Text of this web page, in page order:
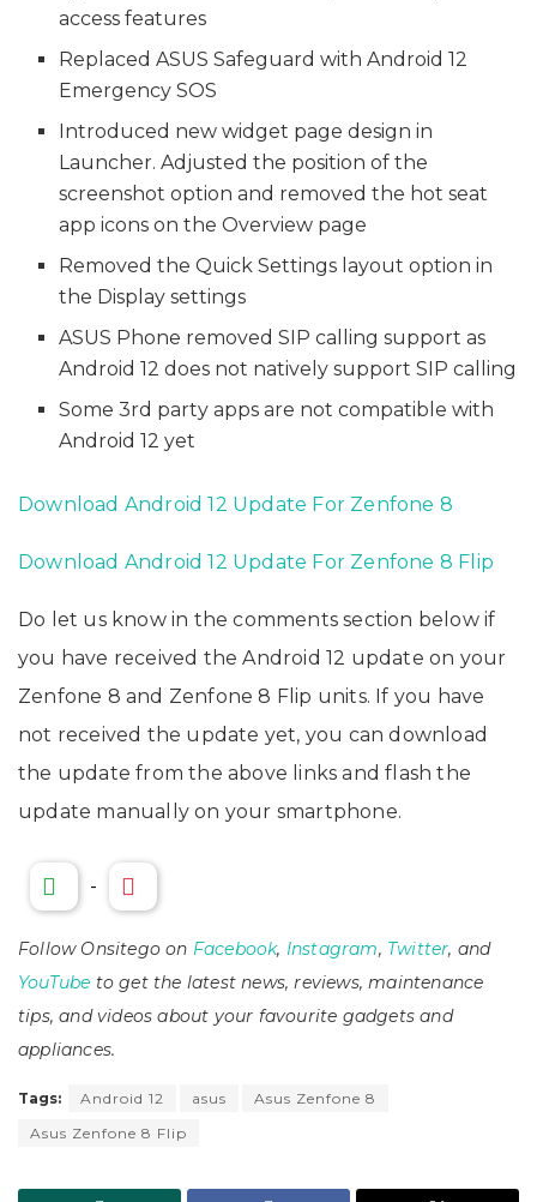
access features
Replaced ASUS Safeguard with Android 12
Emergency SOS
Introduced new widget page design in
Launcher. Adjusted the position of the
screenshot option and removed the hot seat
app icons on the Overview page
Removed the Quick Settings layout option in
the Display settings
ASUS Phone removed SIP calling support as
Android 12 does not natively support SIP calling
Some 3rd party apps are not compatible with
Android 12 yet
Download Android 12 Update For Zenfone 8
Download Android 12 Update For Zenfone 8 Flip
Do let us know in the comments section below if
you have received the Android 12 update on your
Zenfone 8 and Zenfone 8 Flip units. If you have
not received the update yet, you can download
the update from the above links and flash the
update manually on your smartphone.
-
Follow Onsitego on Facebook, Instagram, Twitter, and
YouTube to get the latest news, reviews, maintenance
tips, and videos about your favourite gadgets and
appliances.
Tags: Android 12 asus
Asus Zenfone 8
Asus Zenfone 8 Flip